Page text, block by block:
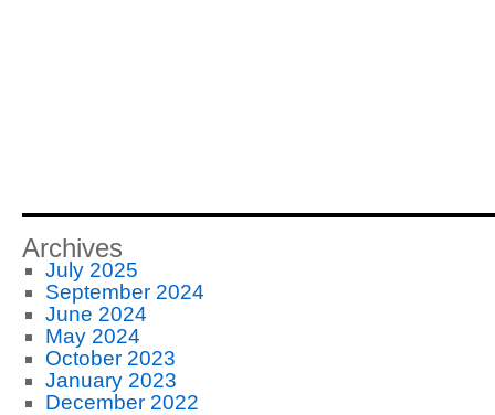
Archives
July 2025
September 2024
June 2024
May 2024
October 2023
January 2023
December 2022